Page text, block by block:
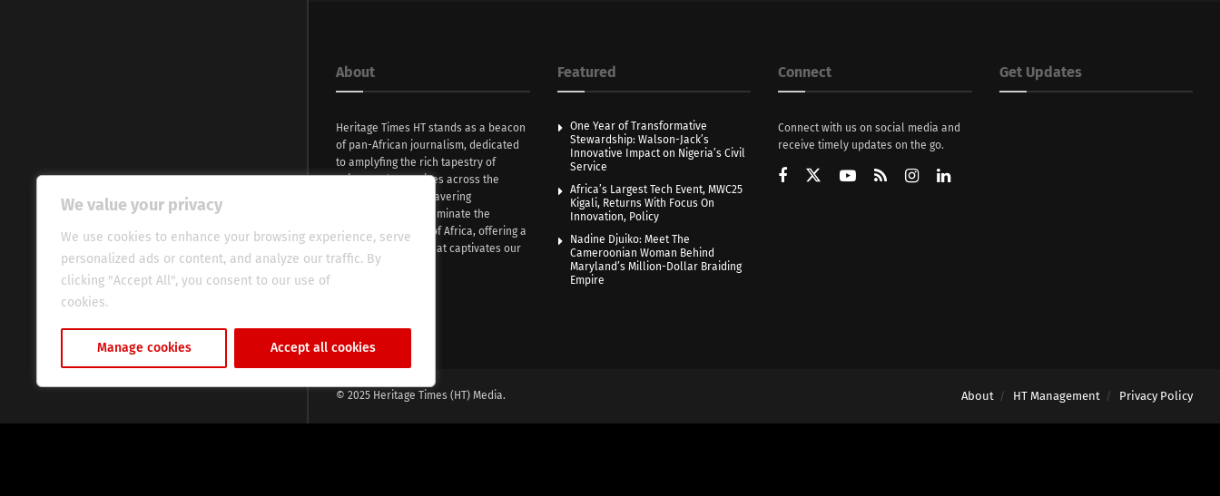
We value your privacy
We use cookies to enhance your browsing experience, serve
personalized ads or content, and analyze our traffic. By
clicking "Accept All", you consent to our use of
cookies.
Manage cookies Accept all cookies
About
Heritage Times HT stands as a beacon
of pan-African journalism, dedicated
to amplyfing the rich tapestry of
voices and narratives across the
continent. With unwavering
commitment, we illuminate the
evocative essence of Africa, offering a
fresh perspective that captivates our
global audience.
Featured
One Year of Transformative
Stewardship: Walson-Jack’s
Innovative Impact on Nigeria’s Civil
Service
Africa’s Largest Tech Event, MWC25
Kigali, Returns With Focus On
Innovation, Policy
Nadine Djuiko: Meet The
Cameroonian Woman Behind
Maryland’s Million-Dollar Braiding
Empire
Connect
Connect with us on social media and
receive timely updates on the go.
Get Updates
About HT Management Privacy Policy
© 2025 Heritage Times (HT) Media.